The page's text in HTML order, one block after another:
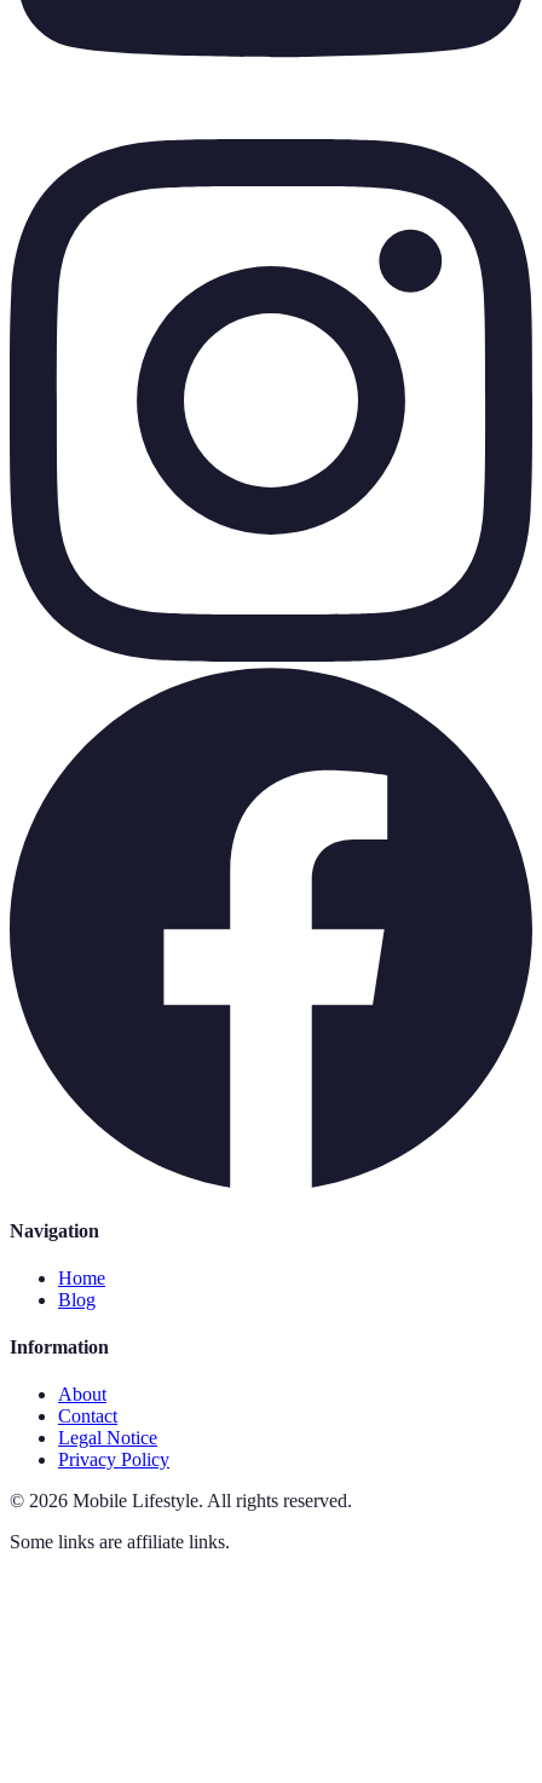
Navigation
Home
Blog
Information
About
Contact
Legal Notice
Privacy Policy
© 2026 Mobile Lifestyle. All rights reserved.
Some links are affiliate links.